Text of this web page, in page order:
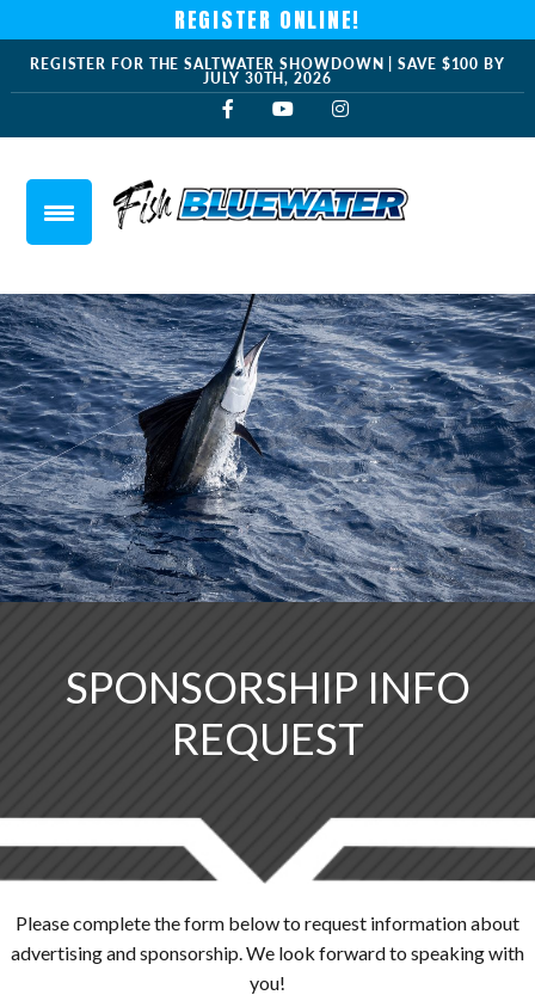
REGISTER ONLINE!
REGISTER FOR THE SALTWATER SHOWDOWN | SAVE $100 BY
JULY 30TH, 2026
SPONSORSHIP INFO
REQUEST
Please complete the form below to request information about
advertising and sponsorship. We look forward to speaking with
you!